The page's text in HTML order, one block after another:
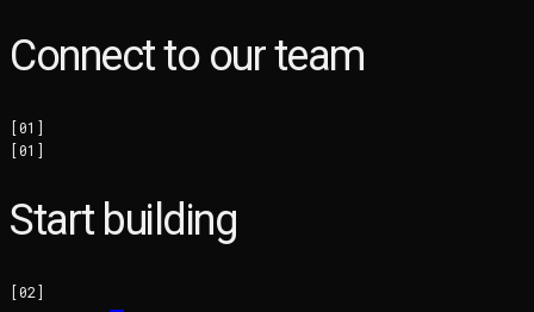
Connect to our team
[01 ]
[01 ]
Start building
[02]